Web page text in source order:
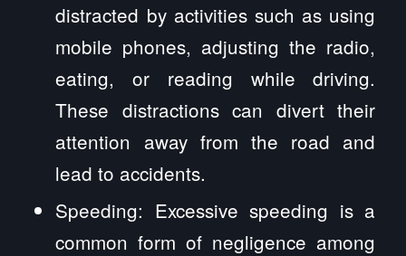
distracted by activities such as using
mobile phones, adjusting the radio,
eating, or reading while driving.
These distractions can divert their
attention away from the road and
lead to accidents.
Speeding: Excessive speeding is a
common form of negligence among